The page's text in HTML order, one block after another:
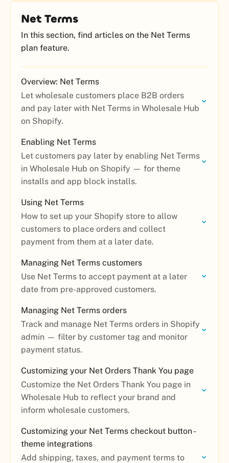
Net Terms
In this section, find articles on the Net Terms
plan feature.
Overview: Net Terms
Let wholesale customers place B2B orders
and pay later with Net Terms in Wholesale Hub
on Shopify.
Enabling Net Terms
Let customers pay later by enabling Net Terms
in Wholesale Hub on Shopify — for theme
installs and app block installs.
Using Net Terms
How to set up your Shopify store to allow
customers to place orders and collect
payment from them at a later date.
Managing Net Terms customers
Use Net Terms to accept payment at a later
date from pre-approved customers.
Managing Net Terms orders
Track and manage Net Terms orders in Shopify
admin — filter by customer tag and monitor
payment status.
Customizing your Net Orders Thank You page
Customize the Net Orders Thank You page in
Wholesale Hub to reflect your brand and
inform wholesale customers.
Customizing your Net Terms checkout button -
theme integrations
Add shipping, taxes, and payment terms to